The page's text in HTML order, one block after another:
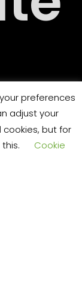
preferences
adjust your
but for
Cookie